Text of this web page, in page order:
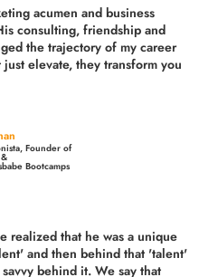
acumen and business
consulting, friendship and
the trajectory of my career
just elevate, they transform you
Founder of
Bootcamps
realized that he was a unique
and then behind that 'talent'
behind it. We say that